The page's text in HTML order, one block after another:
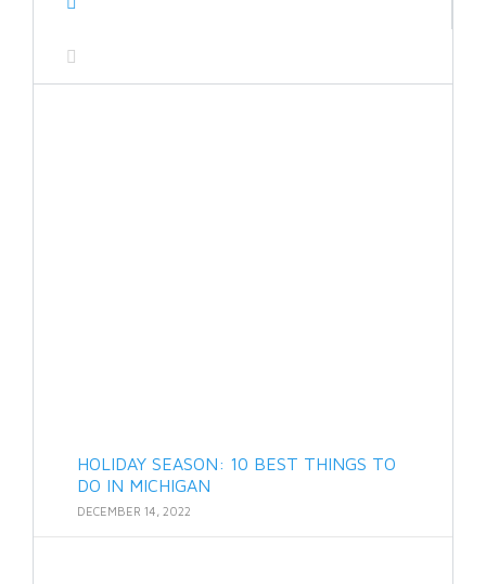
HOLIDAY SEASON: 10 BEST THINGS TO
DO IN MICHIGAN
DECEMBER 14, 2022